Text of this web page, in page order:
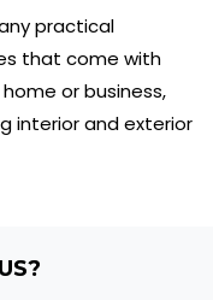
practical
that come with
or business,
interior and exterior